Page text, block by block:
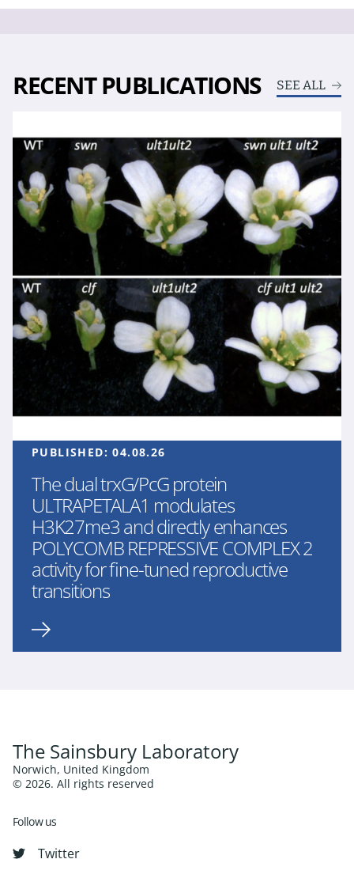
RECENT PUBLICATIONS SEE ALL
PUBLISHED:04.08.26
The dual trxG/PcG protein
ULTRAPETALA1 modulates
H3K27me3 and directly enhances
POLYCOMB REPRESSIVE COMPLEX 2
activity for fine-tuned reproductive
transitions
The Sainsbury Laboratory
Norwich, United Kingdom
© 2026. All rights reserved
Follow us
Twitter